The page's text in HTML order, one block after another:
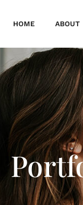
HOME ABOUT